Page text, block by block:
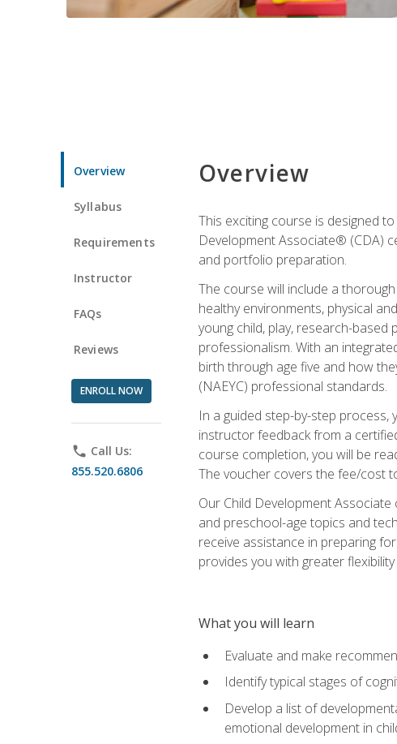
Overview
Syllabus
Requirements
Instructor
FAQs
Reviews
ENROLL NOW
phone Call Us:
855.520.6806
Overview
This exciting course is designed
Development Associate® (CDA)
and portfolio preparation.
The course will include a
healthy environments, physical
young child, play, research-
professionalism. With an
birth through age five and how
(NAEYC) professional standards.
In a guided step-by-step
instructor feedback from a
course completion, you will be
The voucher covers the fee/cost
Our Child Development
and preschool-age topics and
receive assistance in preparing
provides you with greater
What you will learn
Evaluate and make
Identify typical stages of
Develop a list of
emotional development in